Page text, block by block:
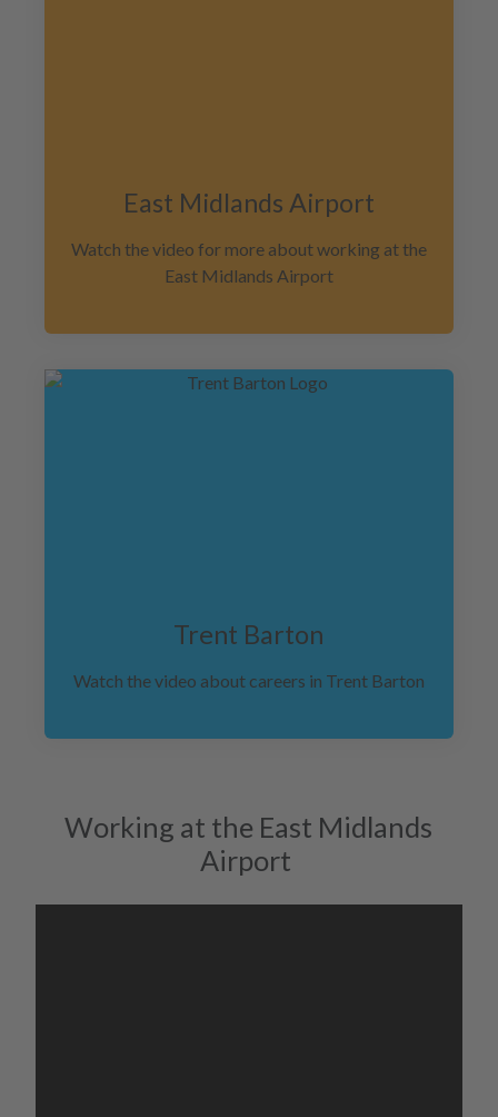
East Midlands Airport
Watch the video for more about working at the
East Midlands Airport
Trent Barton
Watch the video about careers in Trent Barton
Working at the East Midlands
Airport